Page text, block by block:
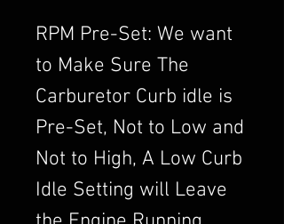
RPM Pre-Set: We want
to Make Sure The
Carburetor Curb idle is
Pre-Set, Not to Low and
Not to High, A Low Curb
Idle Setting will Leave